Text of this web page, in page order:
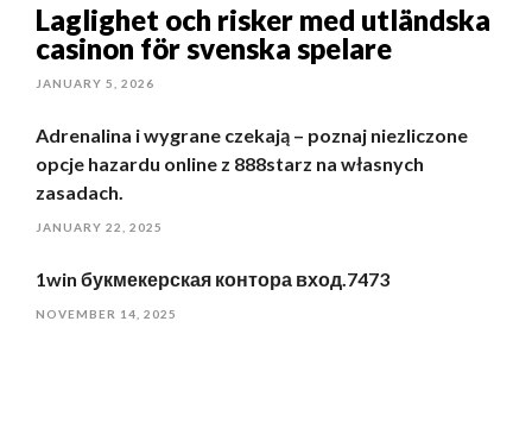
Laglighet och risker med utländska
casinon för svenska spelare
JANUARY 5, 2026
Adrenalina i wygrane czekają – poznaj niezliczone
opcje hazardu online z 888starz na własnych
zasadach.
JANUARY 22, 2025
1win букмекерская контора вход.7473
NOVEMBER 14, 2025